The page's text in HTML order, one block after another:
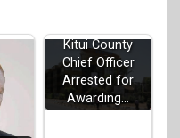
Kitui County
Chief Officer
Arrested for
Awarding…